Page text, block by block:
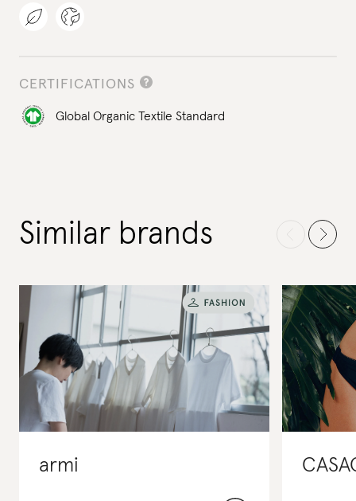
CERTIFICATIONS
Global Organic Textile Standard
Similar brands
armi